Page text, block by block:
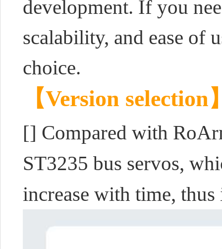
development. If you
scalability, and ease of
choice.
【Version selection
[] Compared with
ST3235 bus servos,
increase with time,